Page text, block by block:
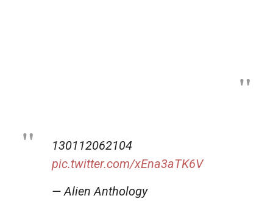
130112062104
pic.twitter.com/xEna3aTK6V
— Alien Anthology